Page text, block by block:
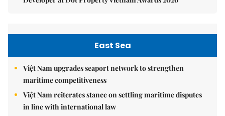
East Sea
Việt Nam upgrades seaport network to strengthen
maritime competitiveness
Việt Nam reiterates stance on settling maritime disputes
in line with international law